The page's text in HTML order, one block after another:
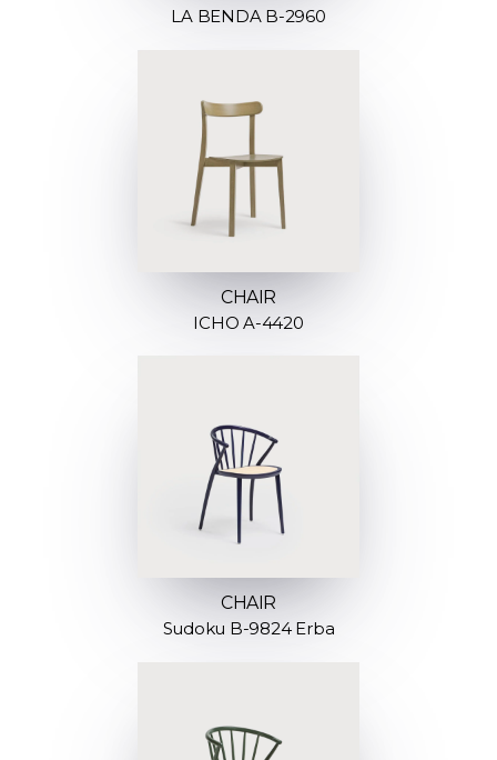
LA BENDA B-2960
CHAIR
ICHO A-4420
CHAIR
Sudoku B-9824 Erba